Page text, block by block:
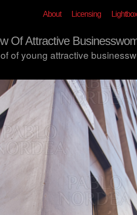
About Licensing Lightbox
Of Attractive
of young attractive